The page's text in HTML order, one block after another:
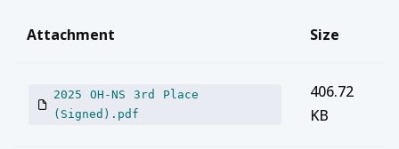
Attachment Size
2025 OH-NS 3rd Place
(Signed).pdf
406.72
KB